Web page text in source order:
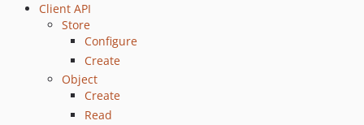
Client API
Store
Configure
Create
Object
Create
Read